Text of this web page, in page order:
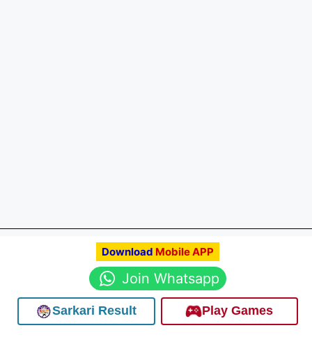
Download Mobile APP
Join Whatsapp
Sarkari Result Play Games